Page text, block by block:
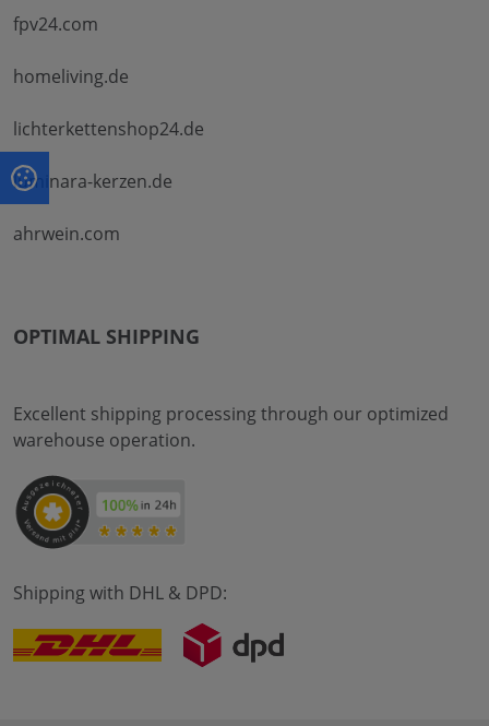
fpv24.com
homeliving.de
lichterkettenshop24.de
luminara-kerzen.de
ahrwein.com
OPTIMAL SHIPPING
Excellent shipping processing through our optimized
warehouse operation.
Shipping with DHL & DPD: